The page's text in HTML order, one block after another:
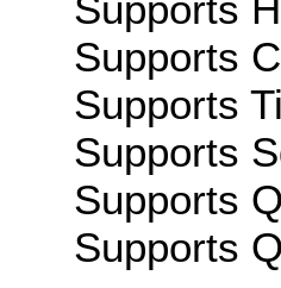
Supports
Supports
Supports
Supports
Supports
Supports